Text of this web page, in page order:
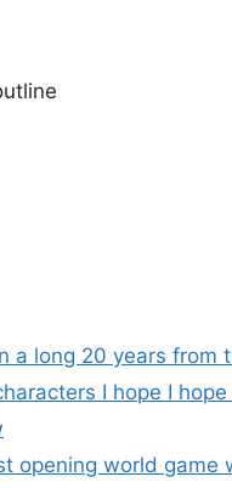
a long 20 years from
I hope I
opening world game